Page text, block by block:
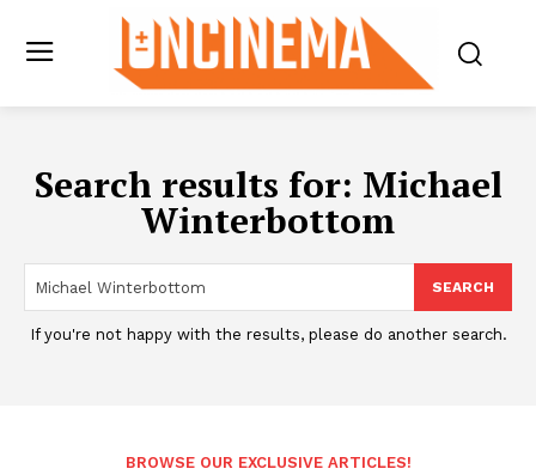
Search results for: Michael
Winterbottom
SEARCH
If you're not happy with the results, please do another search.
BROWSE OUR EXCLUSIVE ARTICLES!